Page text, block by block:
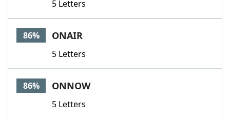
5 Letters
86% ONAIR
5 Letters
86% ONNOW
5 Letters